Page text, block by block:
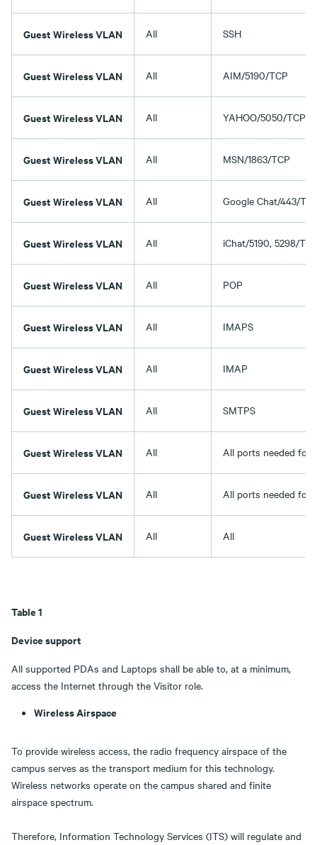
Guest Wireless VLAN All SSH
Guest Wireless VLAN All AIM/5190/TCP
Guest Wireless VLAN All YAHOO/5050/TCP
Guest Wireless VLAN All MSN/1863/TCP
Guest Wireless VLAN All Google Chat/443/
Guest Wireless VLAN All iChat/5190, 5298/
Guest Wireless VLAN All POP
Guest Wireless VLAN All IMAPS
Guest Wireless VLAN All IMAP
Guest Wireless VLAN All SMTPS
Guest Wireless VLAN All All ports needed for
Guest Wireless VLAN All All ports needed for
Guest Wireless VLAN All All
Table 1
Device support
All supported PDAs and Laptops shall be able to, at a minimum,
access the Internet through the Visitor role.
Wireless Airspace
To provide wireless access, the radio frequency airspace of the
campus serves as the transport medium for this technology.
Wireless networks operate on the campus shared and finite
airspace spectrum.
Therefore, Information Technology Services (ITS) will regulate and